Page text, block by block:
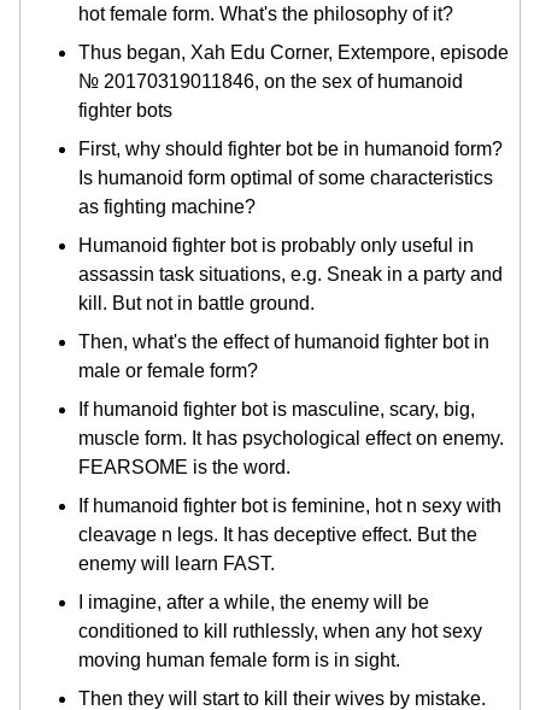
hot female form. What's the philosophy of it?
Thus began, Xah Edu Corner, Extempore, episode
№ 20170319011846, on the sex of humanoid
fighter bots
First, why should fighter bot be in humanoid form?
Is humanoid form optimal of some characteristics
as fighting machine?
Humanoid fighter bot is probably only useful in
assassin task situations, e.g. Sneak in a party and
kill. But not in battle ground.
Then, what's the effect of humanoid fighter bot in
male or female form?
If humanoid fighter bot is masculine, scary, big,
muscle form. It has psychological effect on enemy.
FEARSOME is the word.
If humanoid fighter bot is feminine, hot n sexy with
cleavage n legs. It has deceptive effect. But the
enemy will learn FAST.
I imagine, after a while, the enemy will be
conditioned to kill ruthlessly, when any hot sexy
moving human female form is in sight.
Then they will start to kill their wives by mistake.